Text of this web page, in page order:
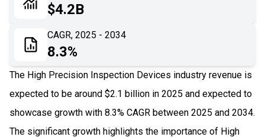
Impact Analysis
$4.2B
CAGR, 2025 - 2034
8.3%
The High Precision Inspection Devices industry revenue is
expected to be around $2.1 billion in 2025 and expected to
showcase growth with 8.3% CAGR between 2025 and 2034.
The significant growth highlights the importance of High